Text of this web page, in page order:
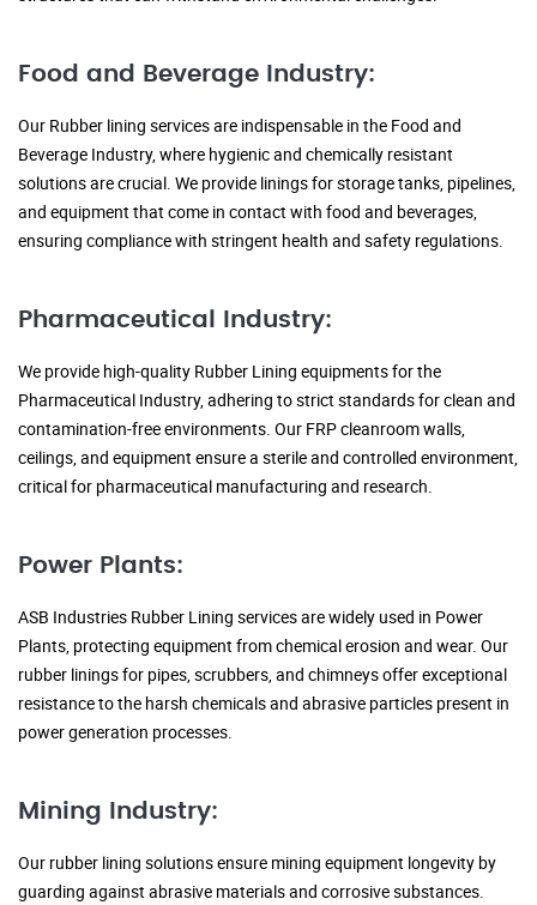
Food and Beverage Industry:
Our Rubber lining services are indispensable in the Food and
Beverage Industry, where hygienic and chemically resistant
solutions are crucial. We provide linings for storage tanks, pipelines,
and equipment that come in contact with food and beverages,
ensuring compliance with stringent health and safety regulations.
Pharmaceutical Industry:
We provide high-quality Rubber Lining equipments for the
Pharmaceutical Industry, adhering to strict standards for clean and
contamination-free environments. Our FRP cleanroom walls,
ceilings, and equipment ensure a sterile and controlled environment,
critical for pharmaceutical manufacturing and research.
Power Plants:
ASB Industries Rubber Lining services are widely used in Power
Plants, protecting equipment from chemical erosion and wear. Our
rubber linings for pipes, scrubbers, and chimneys offer exceptional
resistance to the harsh chemicals and abrasive particles present in
power generation processes.
Mining Industry:
Our rubber lining solutions ensure mining equipment longevity by
guarding against abrasive materials and corrosive substances.